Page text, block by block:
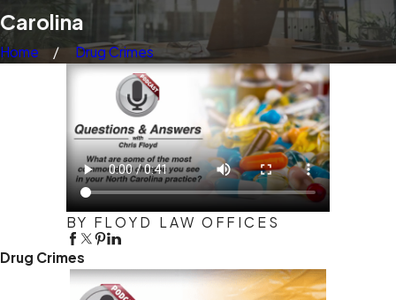
Carolina
Home Drug Crimes
BY FLOYD LAW OFFICES
Drug Crimes